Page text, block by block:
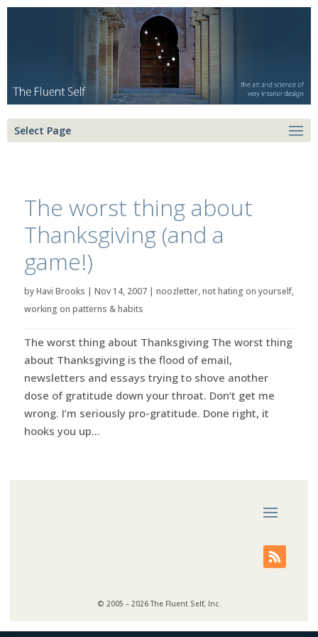
Select Page
The worst thing about
Thanksgiving (and a
game!)
byHavi Brooks | Nov 14, 2007| noozletter,not hating on yourself,
working on patterns & habits
The worst thing about Thanksgiving The worst thing
about Thanksgiving is the flood of email,
newsletters and essays trying to shove another
dose of gratitude down your throat. Don’t get me
wrong. I’m seriously pro-gratitude. Done right, it
hooks you up...
© 2005 – 2026 The Fluent Self, Inc.